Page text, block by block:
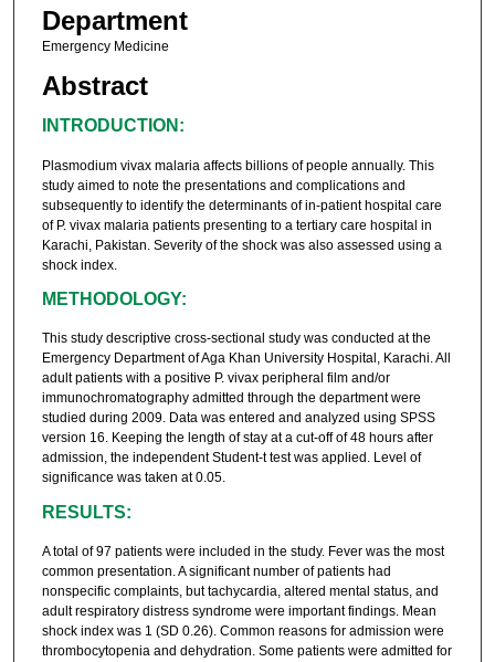
Department
Emergency Medicine
Abstract
INTRODUCTION:
Plasmodium vivax malaria affects billions of people annually. This
study aimed to note the presentations and complications and
subsequently to identify the determinants of in-patient hospital care
of P. vivax malaria patients presenting to a tertiary care hospital in
Karachi, Pakistan. Severity of the shock was also assessed using a
shock index.
METHODOLOGY:
This study descriptive cross-sectional study was conducted at the
Emergency Department of Aga Khan University Hospital, Karachi. All
adult patients with a positive P. vivax peripheral film and/or
immunochromatography admitted through the department were
studied during 2009. Data was entered and analyzed using SPSS
version 16. Keeping the length of stay at a cut-off of 48 hours after
admission, the independent Student-t test was applied. Level of
significance was taken at 0.05.
RESULTS:
A total of 97 patients were included in the study. Fever was the most
common presentation. A significant number of patients had
nonspecific complaints, but tachycardia, altered mental status, and
adult respiratory distress syndrome were important findings. Mean
shock index was 1 (SD 0.26). Common reasons for admission were
thrombocytopenia and dehydration. Some patients were admitted for